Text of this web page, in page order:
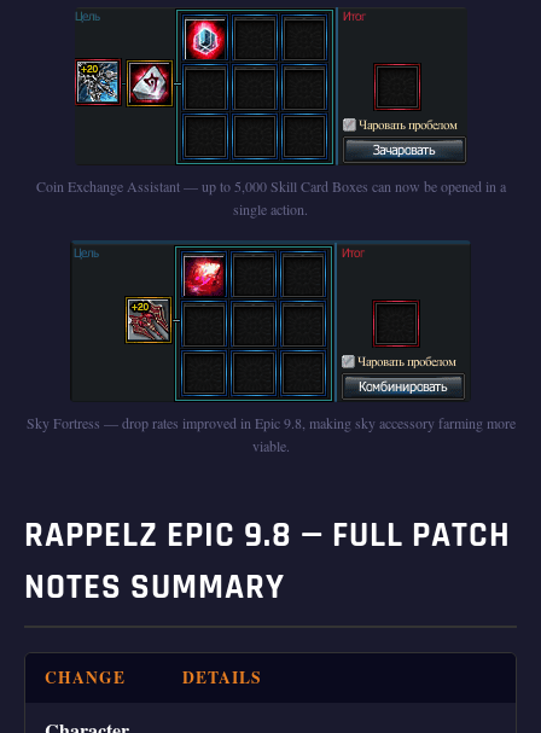
Coin Exchange Assistant — up to 5,000 Skill Card Boxes can now be opened in a
single action.
Sky Fortress — drop rates improved in Epic 9.8, making sky accessory farming more
viable.
RAPPELZ EPIC 9.8 — FULL PATCH
NOTES SUMMARY
CHANGE DETAILS